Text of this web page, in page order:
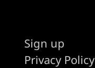
Sign up
Privacy Policy